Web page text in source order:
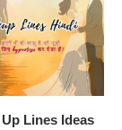
Lines Ideas